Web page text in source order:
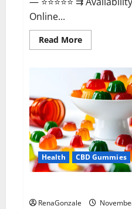
Online...
Read MoreRead
more
CBD
Gummies
Reviews?
Health CBD Gummies
RenaGonzale